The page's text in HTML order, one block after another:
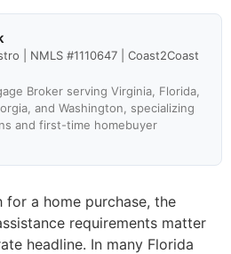
| NMLS #1110647 | Coast2Coast
Broker serving Virginia, Florida,
and Washington, specializing
and first-time homebuyer
a home purchase, the
requirements matter
headline. In many Florida